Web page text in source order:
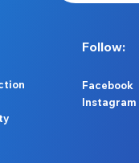
Follow:
Facebook
Instagram